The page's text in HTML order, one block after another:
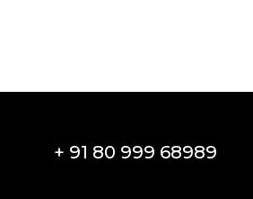
+ 91 80 999 68989